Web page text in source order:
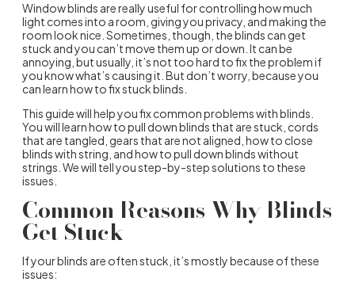
Window blinds are really useful for controlling how much
light comes into a room, giving you privacy, and making the
room look nice. Sometimes, though, the blinds can get
stuck and you can’t move them up or down. It can be
annoying, but usually, it’s not too hard to fix the problem if
you know what’s causing it. But don’t worry, because you
can learn how to fix stuck blinds.
This guide will help you fix common problems with blinds.
You will learn how to pull down blinds that are stuck, cords
that are tangled, gears that are not aligned, how to close
blinds with string, and how to pull down blinds without
strings. We will tell you step-by-step solutions to these
issues.
Common Reasons Why Blinds
Get Stuck
If your blinds are often stuck, it’s mostly because of these
issues: